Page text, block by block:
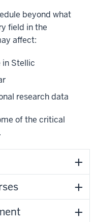
beyond what
field in the
affect:
in Stellic
research data
of the critical